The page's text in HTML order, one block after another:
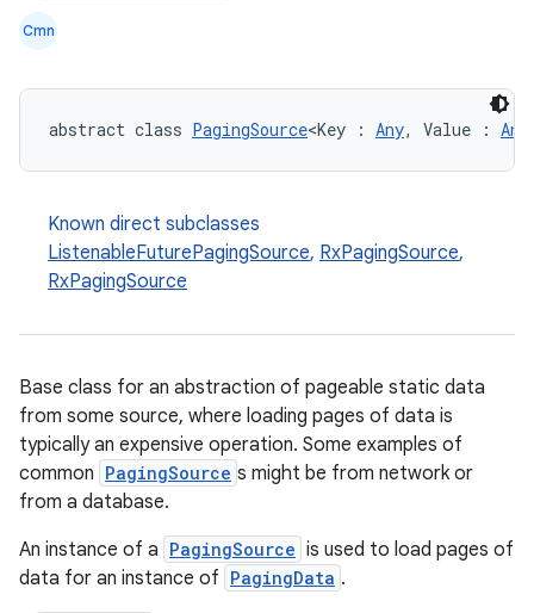
Cmn
abstract class PagingSource<Key : Any, Value : Any
Known direct subclasses
ListenableFuturePagingSource, RxPagingSource,
RxPagingSource
Base class for an abstraction of pageable static data
from some source, where loading pages of data is
typically an expensive operation. Some examples of
common PagingSource s might be from network or
from a database.
An instance of a PagingSource is used to load pages of
data for an instance of PagingData .